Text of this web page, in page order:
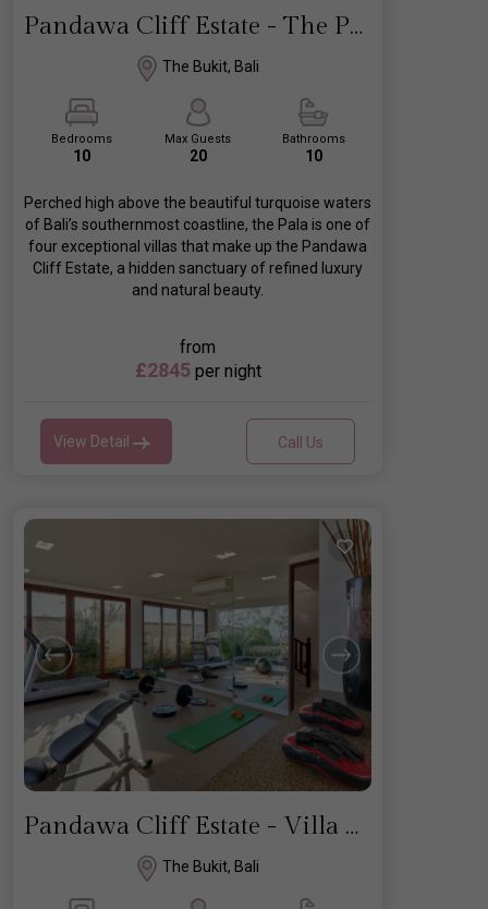
Pandawa Cliff Estate - The Pala
The Bukit, Bali
Bedrooms
10
Max Guests
20
Bathrooms
10
Perched high above the beautiful turquoise waters
of Bali’s southernmost coastline, the Pala is one of
four exceptional villas that make up the Pandawa
Cliff Estate, a hidden sanctuary of refined luxury
and natural beauty.
from
£2845 per night
View Detail Call Us
Pandawa Cliff Estate - Villa Marie
The Bukit, Bali